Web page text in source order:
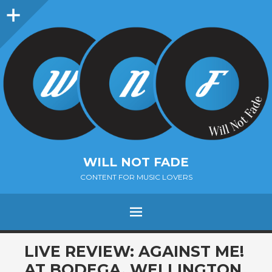
Sidebar
WILL NOT FADE
CONTENT FOR MUSIC LOVERS
Menu
SKIP
TO
LIVE REVIEW: AGAINST ME!